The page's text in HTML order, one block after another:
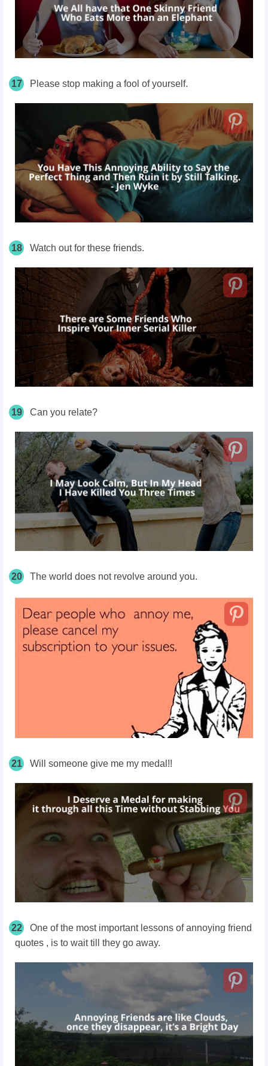
17 Please stop making a fool of yourself.
18 Watch out for these friends.
19 Can you relate?
20 The world does not revolve around you.
21 Will someone give me my medal!!
22
One of the most important lessons of annoying friend
quotes , is to wait till they go away.